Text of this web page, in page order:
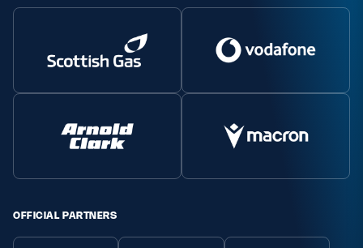
OFFICIAL PARTNERS